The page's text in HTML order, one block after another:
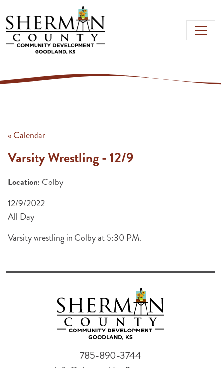
Skip to main content
« Calendar
Varsity Wrestling - 12/9
Location: Colby
12/9/2022
All Day
Varsity wrestling in Colby at 5:30 PM.
785-890-3744